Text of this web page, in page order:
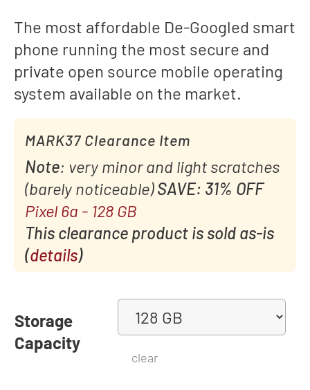
The most affordable De-Googled smart
phone running the most secure and
private open source mobile operating
system available on the market.
MARK37 Clearance Item
Note: very minor and light scratches
(barely noticeable)SAVE: 31% OFF
Pixel 6a - 128 GB
This clearance product is sold as-is
(details)
Storage
Capacity
clear